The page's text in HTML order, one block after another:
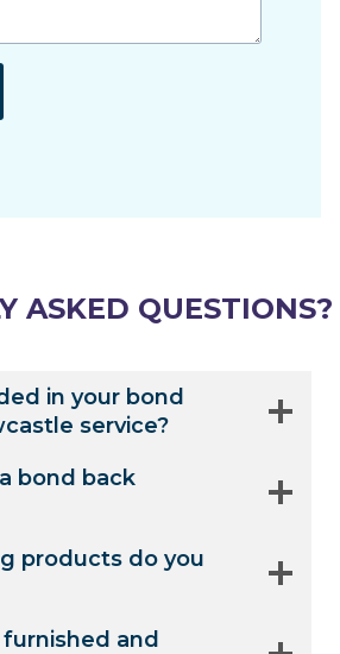
ASKED QUESTIONS?
in your bond
service?
bond back
products do you
and